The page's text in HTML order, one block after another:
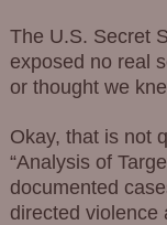
The U.S. Secret
exposed no real
or thought we
Okay, that is not
“Analysis of
documented
directed violence